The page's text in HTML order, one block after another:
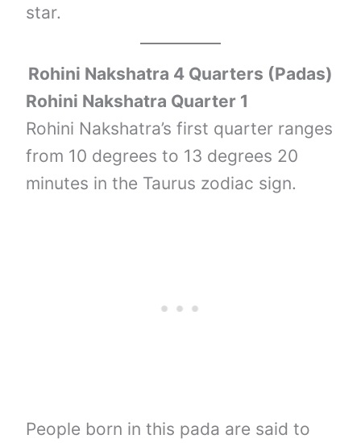
star.
Rohini Nakshatra 4 Quarters (Padas)
Rohini Nakshatra Quarter 1
Rohini Nakshatra’s first quarter ranges
from 10 degrees to 13 degrees 20
minutes in the Taurus zodiac sign.
People born in this pada are said to